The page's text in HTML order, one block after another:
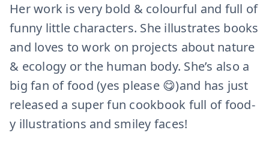
Her work is very bold & colourful and full of
funny little characters. She illustrates books
and loves to work on projects about nature
& ecology or the human body. She’s also a
big fan of food (yes please 😋)and has just
released a super fun cookbook full of food-
y illustrations and smiley faces!